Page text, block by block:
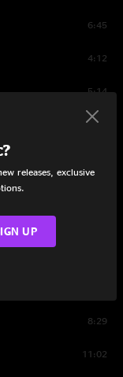
6:45
4:12
5:14
12:23
8:29
11:02
releases, exclusive
UP